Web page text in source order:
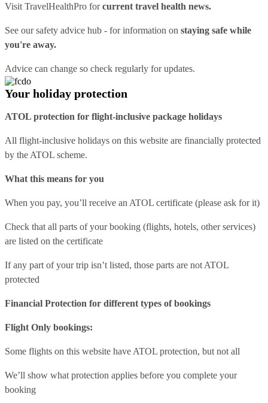
Visit TravelHealthPro forcurrent travel health news.
See oursafety advice hub - for information on staying safe while
you're away.
Advice can change so check regularly for updates.
Your holiday protection
ATOL protection for flight-inclusive package holidays
All flight-inclusive holidays on this website are financially protected
by the ATOL scheme.
What this means for you
When you pay, you’ll receive an ATOL certificate (please ask for it)
Check that all parts of your booking (flights, hotels, other services)
are listed on the certificate
If any part of your trip isn’t listed, those parts are not ATOL
protected
Financial Protection for different types of bookings
Flight Only bookings:
Some flights on this website have ATOL protection, but not all
We’ll show what protection applies before you complete your
booking